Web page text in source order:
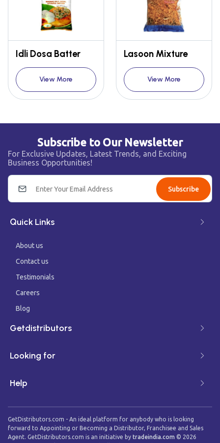
Idli Dosa Batter
View More
Lasoon Mixture
View More
Subscribe to Our Newsletter
For Exclusive Updates, Latest Trends, and Exciting
Business Opportunities!
Subscribe
Quick Links
About us
Contact us
Testimonials
Careers
Blog
Getdistributors
Looking for
Help
GetDistributors.com - An ideal platform for anybody who is looking
forward to Appointing or Becoming a Distributor, Franchisee and Sales
Agent. GetDistributors.com is an initiative by tradeindia.com © 2026